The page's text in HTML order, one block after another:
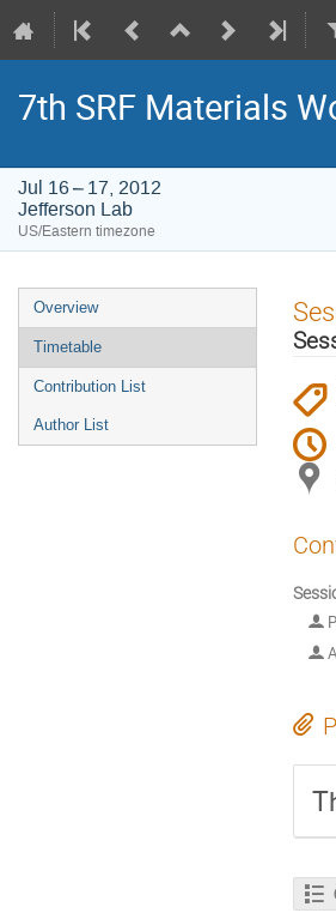
7th SRF Materials
Jul 16 – 17, 2012
Jefferson Lab
US/Eastern timezone
Event
menu
Overview
Timetable
Contribution List
Author List